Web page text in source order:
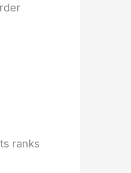
ranks